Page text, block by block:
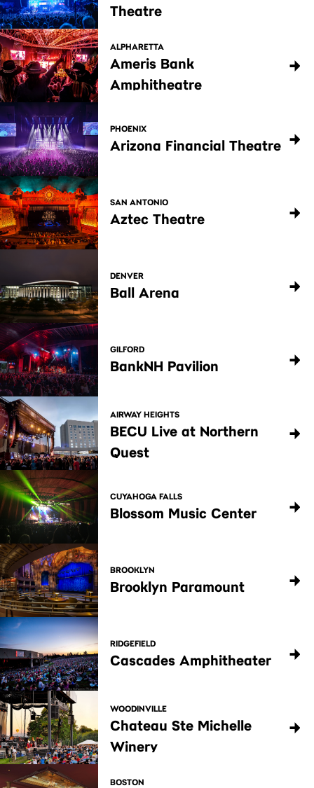
Theatre
ALPHARETTA
Ameris Bank
Amphitheatre
PHOENIX
Arizona Financial Theatre
SAN ANTONIO
Aztec Theatre
DENVER
Ball Arena
GILFORD
BankNH Pavilion
AIRWAY HEIGHTS
BECU Live at Northern
Quest
CUYAHOGA FALLS
Blossom Music Center
BROOKLYN
Brooklyn Paramount
RIDGEFIELD
Cascades Amphitheater
WOODINVILLE
Chateau Ste Michelle
Winery
BOSTON